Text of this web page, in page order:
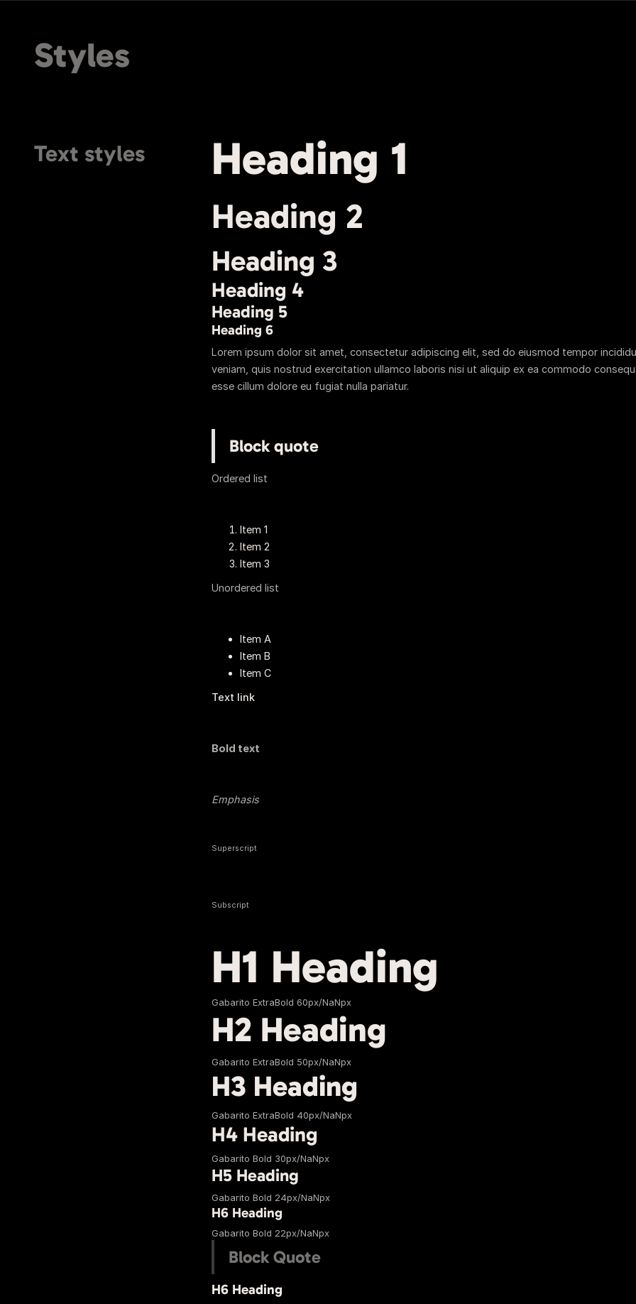
Styles
Text styles Heading 1
Heading 2
Heading 3
Heading 4
Heading 5
Heading 6
Lorem ipsum dolor sit amet, consectetur adipiscing elit, sed do eiusmod tempor
veniam, quis nostrud exercitation ullamco laboris nisi ut aliquip ex ea commodo
esse cillum dolore eu fugiat nulla pariatur.
Block quote
Ordered list
Item 1
Item 2
Item 3
Unordered list
Item A
Item B
Item C
Text link
Bold text
Emphasis
Superscript
Subscript
H1 Heading
Gabarito ExtraBold 60px/NaNpx
H2 Heading
Gabarito ExtraBold 50px/NaNpx
H3 Heading
Gabarito ExtraBold 40px/NaNpx
H4 Heading
Gabarito Bold 30px/NaNpx
H5 Heading
Gabarito Bold 24px/NaNpx
H6 Heading
Gabarito Bold 22px/NaNpx
Block Quote
H6 Heading